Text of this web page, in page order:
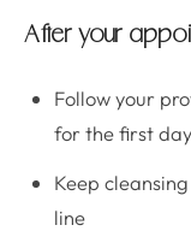
After your
Follow your
for the first
Keep
line